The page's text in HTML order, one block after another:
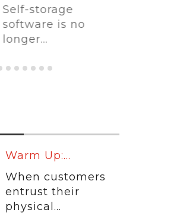
Self-storage
software is no
longer...
Warm Up:...
When customers
entrust their
physical...